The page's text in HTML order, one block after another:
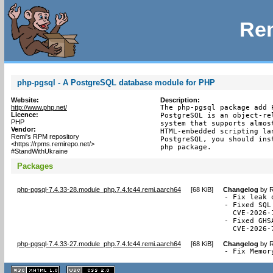
php-pgsql - A PostgreSQL database module for PHP
Website:
http://www.php.net/
Licence:
PHP
Vendor:
Remi's RPM repository
<https://rpms.remirepo.net/>
#StandWithUkraine
Description:
The php-pgsql package add
PostgreSQL is an object-
system that supports
HTML-embedded scripting
PostgreSQL, you should
php package.
Packages
php-pgsql-7.4.33-28.module_php.7.4.fc44.remi.aarch64 [68 KiB] Changelog by
- Fix leak
- Fixed
CVE-2026-
- Fixed
CVE-2026-
php-pgsql-7.4.33-27.module_php.7.4.fc44.remi.aarch64 [68 KiB] Changelog by
- Fix
XHTML